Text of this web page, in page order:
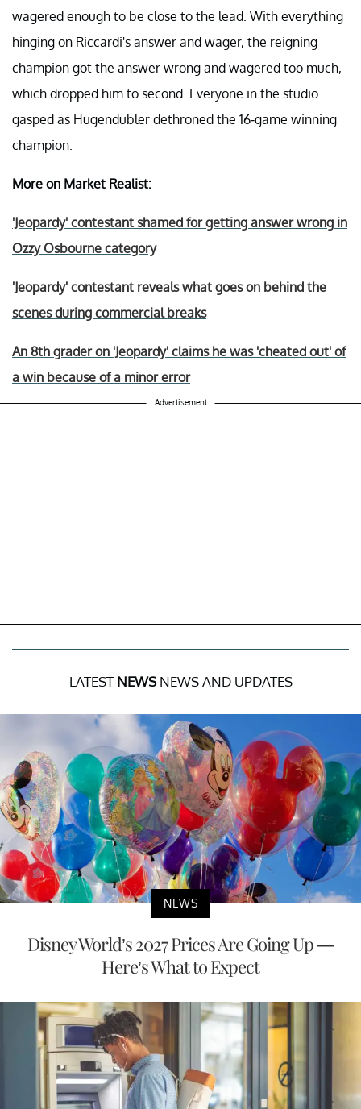
wagered enough to be close to the lead. With everything
hinging on Riccardi's answer and wager, the reigning
champion got the answer wrong and wagered too much,
which dropped him to second. Everyone in the studio
gasped as Hugendubler dethroned the 16-game winning
champion.
More on Market Realist:
'Jeopardy' contestant shamed for getting answer wrong in
Ozzy Osbourne category
'Jeopardy' contestant reveals what goes on behind the
scenes during commercial breaks
An 8th grader on 'Jeopardy' claims he was 'cheated out' of
a win because of a minor error
Advertisement
LATEST NEWSNEWS AND UPDATES
NEWS
Disney World’s 2027 Prices Are Going Up —
Here’s What to Expect